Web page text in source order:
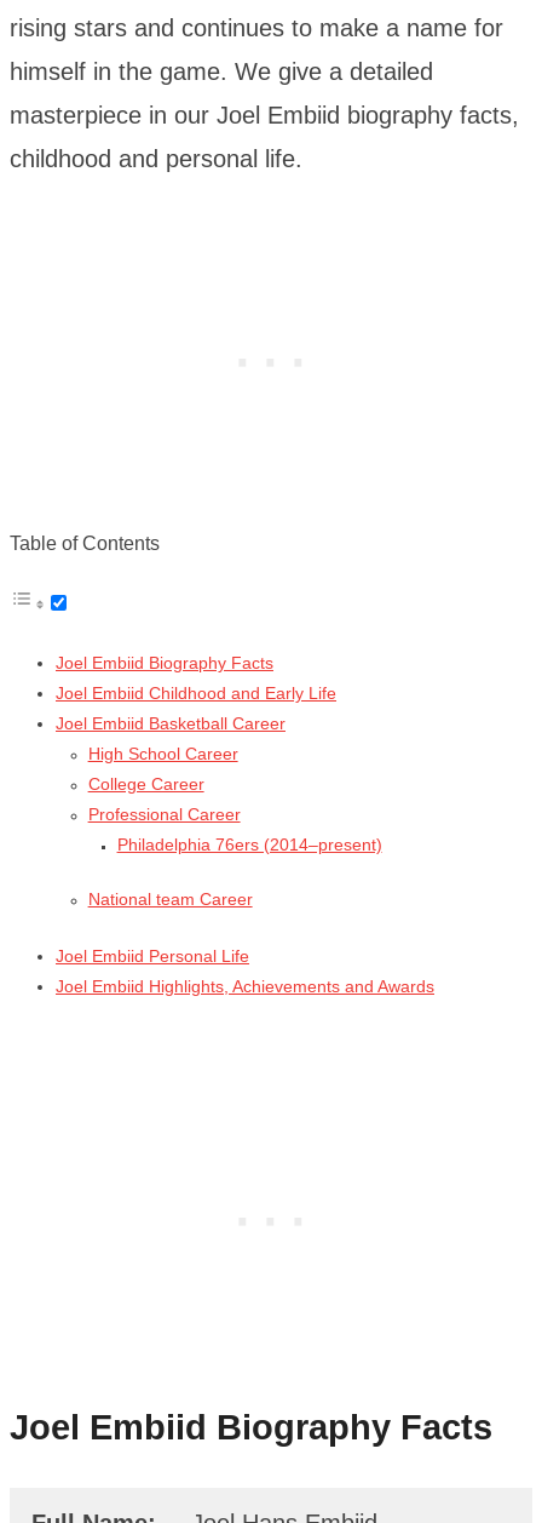
rising stars and continues to make a name for
himself in the game. We give a detailed
masterpiece in our Joel Embiid biography facts,
childhood and personal life.
Table of Contents
Joel Embiid Biography Facts
Joel Embiid Childhood and Early Life
Joel Embiid Basketball Career
High School Career
College Career
Professional Career
Philadelphia 76ers (2014–present)
National team Career
Joel Embiid Personal Life
Joel Embiid Highlights, Achievements and Awards
Joel Embiid Biography Facts